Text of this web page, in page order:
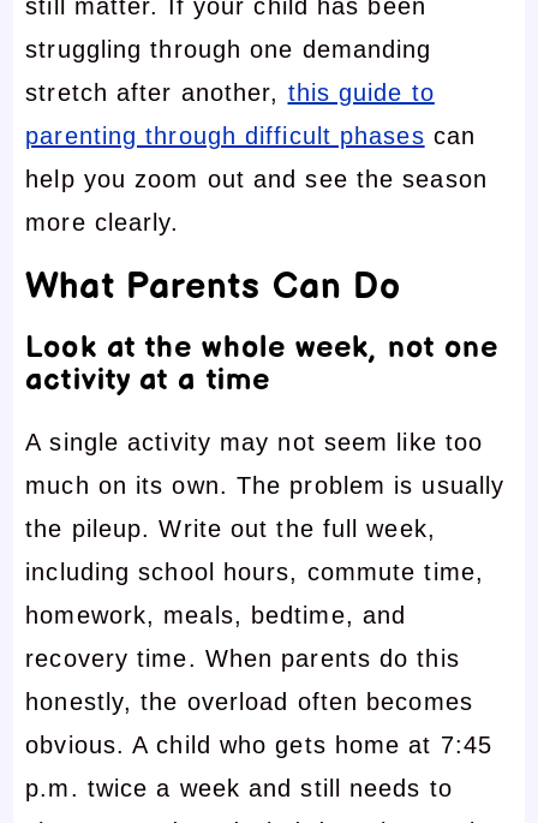
still matter. If your child has been
struggling through one demanding
stretch after another, this guide to
parenting through difficult phases can
help you zoom out and see the season
more clearly.
What Parents Can Do
Look at the whole week, not one
activity at a time
A single activity may not seem like too
much on its own. The problem is usually
the pileup. Write out the full week,
including school hours, commute time,
homework, meals, bedtime, and
recovery time. When parents do this
honestly, the overload often becomes
obvious. A child who gets home at 7:45
p.m. twice a week and still needs to